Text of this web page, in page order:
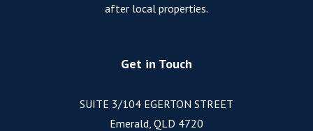
after local properties.
Get in Touch
SUITE 3/104 EGERTON STREET
Emerald, QLD 4720